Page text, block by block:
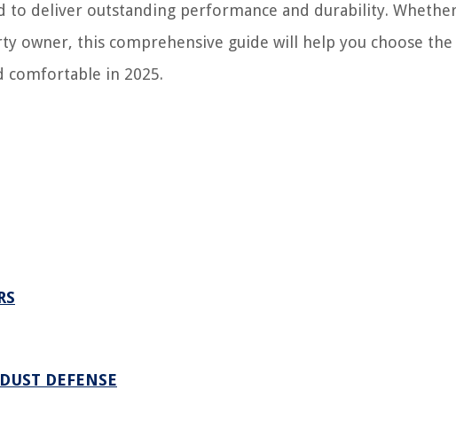
to deliver outstanding performance and durability.
owner, this comprehensive guide will help you choose the
comfortable in 2025.
DEFENSE